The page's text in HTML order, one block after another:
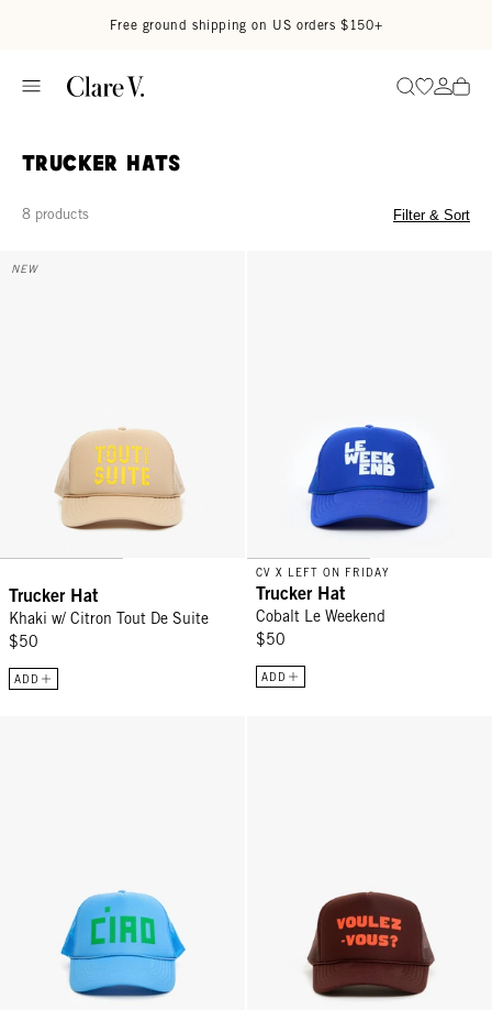
Free ground shipping on US orders $150+
SearchGo to
Go
Trucker Hats
8 products Filter & Sort
Trucker Hat - Khaki w/ Citron Tout De Suite
NEW
Trucker Hat
Khaki w/ Citron Tout De Suite
$50
ADD
CV X LEFT ON FRIDAY
Trucker Hat
Cobalt Le Weekend
$50
ADD